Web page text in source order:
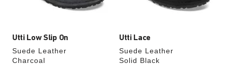
Utti Low Slip On
Suede Leather
Charcoal
Utti Lace
Suede Leather
Solid Black